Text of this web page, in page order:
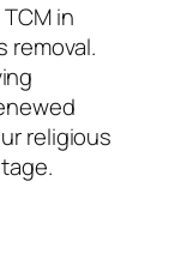
in
removal.
religious